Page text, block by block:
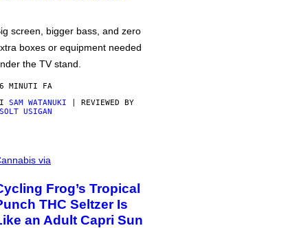
screen, bigger bass, and zero
boxes or equipment needed
the TV stand.
MINUTI FA
SAM WATANUKI | REVIEWED BY
USIGAN
via
Frog’s Tropical
THC Seltzer Is
an Adult Capri Sun